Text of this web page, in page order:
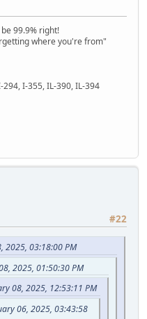
99.9% right!
where you're from"
I-355, IL-390, IL-394
#22
2025, 03:18:00 PM
2025, 01:50:30 PM
08, 2025, 12:53:11 PM
06, 2025, 03:43:58